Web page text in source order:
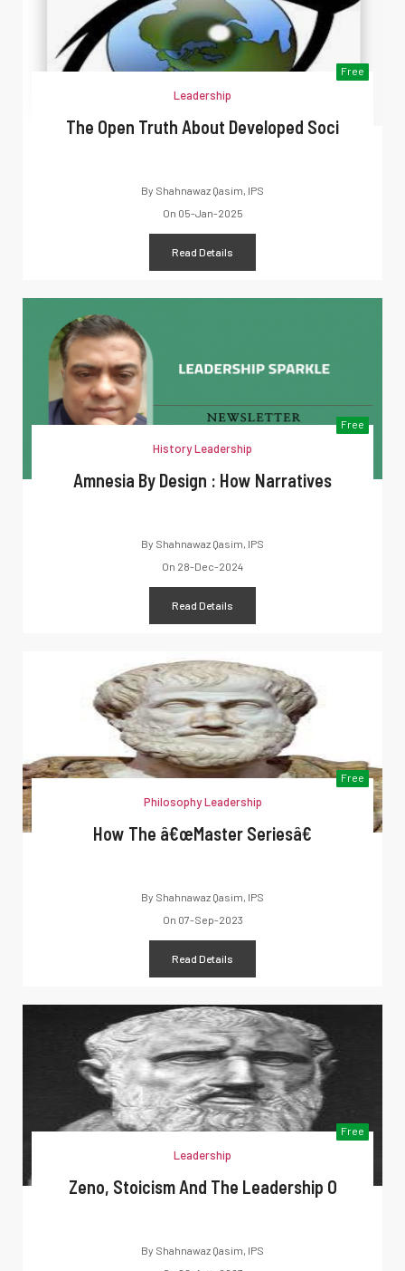
Free
Leadership
The Open Truth About Developed Soci
By Shahnawaz Qasim, IPS
On 05-Jan-2025
Read Details
Free
History Leadership
Amnesia By Design : How Narratives
By Shahnawaz Qasim, IPS
On 28-Dec-2024
Read Details
Free
Philosophy Leadership
How The â€œMaster Seriesâ€
By Shahnawaz Qasim, IPS
On 07-Sep-2023
Read Details
Free
Leadership
Zeno, Stoicism And The Leadership O
By Shahnawaz Qasim, IPS